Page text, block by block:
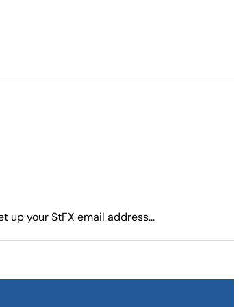
up your StFX email address...